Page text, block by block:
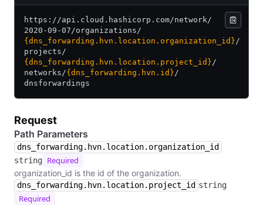
https://api.cloud.hashicorp.com/network/
2020-09-07/organizations/
{dns_forwarding.hvn.location.organization_id}/
projects/
{dns_forwarding.hvn.location.project_id}/
networks/{dns_forwarding.hvn.id}/
dnsforwardings
Request
Path Parameters
dns_forwarding.hvn.location.organization_id
string Required
organization_id is the id of the organization.
dns_forwarding.hvn.location.project_id string
Required